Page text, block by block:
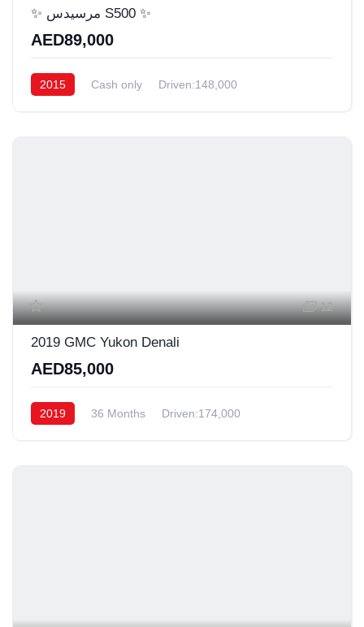
✨ مرسيدس S500 ✨
AED89,000
2015 Cash only Driven:148,000
12
2019 GMC Yukon Denali
AED85,000
2019 36 Months Driven:174,000